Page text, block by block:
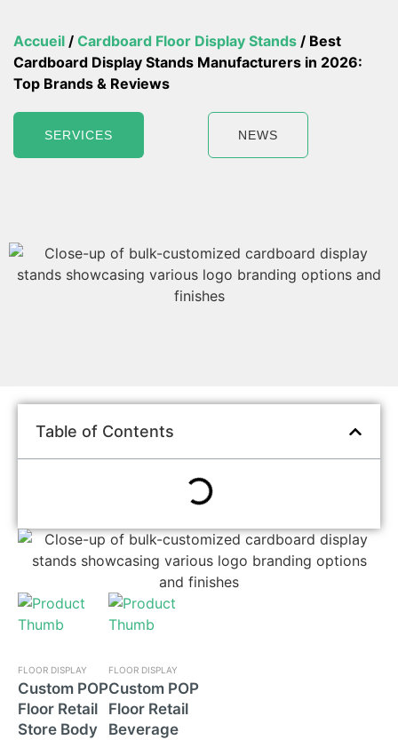
Accueil / Cardboard Floor Display Stands / Best
Cardboard Display Stands Manufacturers in 2026:
Top Brands & Reviews
SERVICES NEWS
Table of Contents
FLOOR DISPLAY
Custom POP
Floor Retail
Store Body
FLOOR DISPLAY
Custom POP
Floor Retail
Beverage